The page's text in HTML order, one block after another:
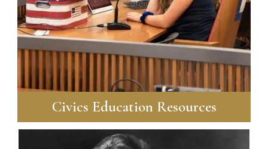
Civics Education Resources